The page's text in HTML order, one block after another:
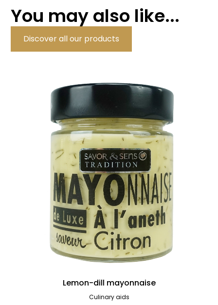
You may also like...
Discover all our products
Lemon-dill mayonnaise
Culinary aids